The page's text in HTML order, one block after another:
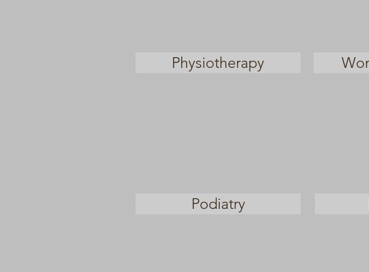
Physiotherapy
Podiatry